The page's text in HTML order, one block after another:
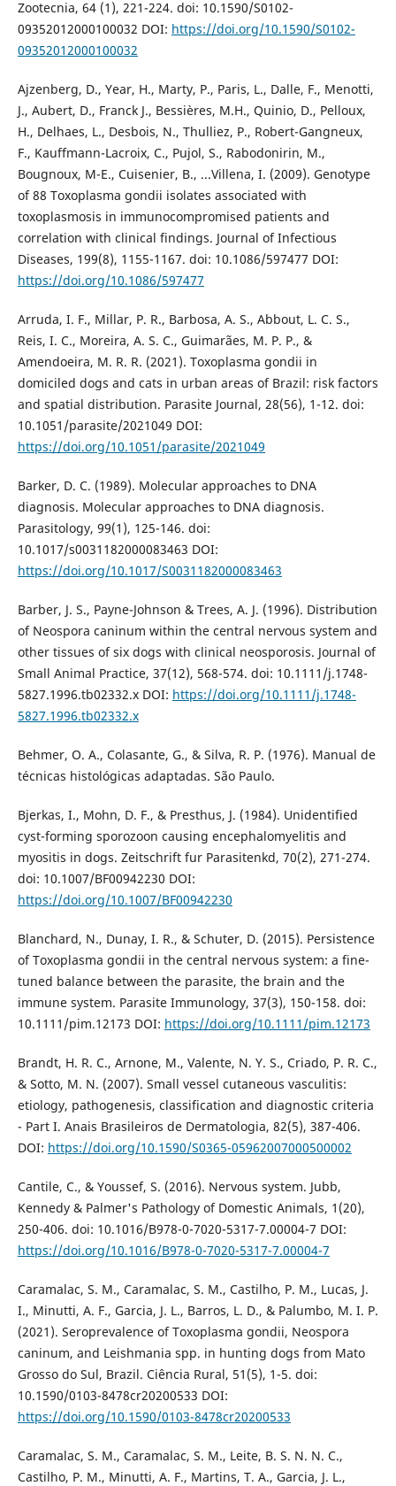
Zootecnia, 64 (1), 221-224. doi: 10.1590/S0102-
09352012000100032 DOI: https://doi.org/10.1590/S0102-
09352012000100032
Ajzenberg, D., Year, H., Marty, P., Paris, L., Dalle, F., Menotti,
J., Aubert, D., Franck J., Bessières, M.H., Quinio, D., Pelloux,
H., Delhaes, L., Desbois, N., Thulliez, P., Robert-Gangneux,
F., Kauffmann-Lacroix, C., Pujol, S., Rabodonirin, M.,
Bougnoux, M-E., Cuisenier, B., ...Villena, I. (2009). Genotype
of 88 Toxoplasma gondii isolates associated with
toxoplasmosis in immunocompromised patients and
correlation with clinical findings. Journal of Infectious
Diseases, 199(8), 1155-1167. doi: 10.1086/597477 DOI:
https://doi.org/10.1086/597477
Arruda, I. F., Millar, P. R., Barbosa, A. S., Abbout, L. C. S.,
Reis, I. C., Moreira, A. S. C., Guimarães, M. P. P., &
Amendoeira, M. R. R. (2021). Toxoplasma gondii in
domiciled dogs and cats in urban areas of Brazil: risk factors
and spatial distribution. Parasite Journal, 28(56), 1-12. doi:
10.1051/parasite/2021049 DOI:
https://doi.org/10.1051/parasite/2021049
Barker, D. C. (1989). Molecular approaches to DNA
diagnosis. Molecular approaches to DNA diagnosis.
Parasitology, 99(1), 125-146. doi:
10.1017/s0031182000083463 DOI:
https://doi.org/10.1017/S0031182000083463
Barber, J. S., Payne-Johnson & Trees, A. J. (1996). Distribution
of Neospora caninum within the central nervous system and
other tissues of six dogs with clinical neosporosis. Journal of
Small Animal Practice, 37(12), 568-574. doi: 10.1111/j.1748-
5827.1996.tb02332.x DOI: https://doi.org/10.1111/j.1748-
5827.1996.tb02332.x
Behmer, O. A., Colasante, G., & Silva, R. P. (1976). Manual de
técnicas histológicas adaptadas. São Paulo.
Bjerkas, I., Mohn, D. F., & Presthus, J. (1984). Unidentified
cyst-forming sporozoon causing encephalomyelitis and
myositis in dogs. Zeitschrift fur Parasitenkd, 70(2), 271-274.
doi: 10.1007/BF00942230 DOI:
https://doi.org/10.1007/BF00942230
Blanchard, N., Dunay, I. R., & Schuter, D. (2015). Persistence
of Toxoplasma gondii in the central nervous system: a fine-
tuned balance between the parasite, the brain and the
immune system. Parasite Immunology, 37(3), 150-158. doi:
10.1111/pim.12173 DOI: https://doi.org/10.1111/pim.12173
Brandt, H. R. C., Arnone, M., Valente, N. Y. S., Criado, P. R. C.,
& Sotto, M. N. (2007). Small vessel cutaneous vasculitis:
etiology, pathogenesis, classification and diagnostic criteria
- Part I. Anais Brasileiros de Dermatologia, 82(5), 387-406.
DOI: https://doi.org/10.1590/S0365-05962007000500002
Cantile, C., & Youssef, S. (2016). Nervous system. Jubb,
Kennedy & Palmer's Pathology of Domestic Animals, 1(20),
250-406. doi: 10.1016/B978-0-7020-5317-7.00004-7 DOI:
https://doi.org/10.1016/B978-0-7020-5317-7.00004-7
Caramalac, S. M., Caramalac, S. M., Castilho, P. M., Lucas, J.
I., Minutti, A. F., Garcia, J. L., Barros, L. D., & Palumbo, M. I. P.
(2021). Seroprevalence of Toxoplasma gondii, Neospora
caninum, and Leishmania spp. in hunting dogs from Mato
Grosso do Sul, Brazil. Ciência Rural, 51(5), 1-5. doi:
10.1590/0103-8478cr20200533 DOI:
https://doi.org/10.1590/0103-8478cr20200533
Caramalac, S. M., Caramalac, S. M., Leite, B. S. N. N. C.,
Castilho, P. M., Minutti, A. F., Martins, T. A., Garcia, J. L.,